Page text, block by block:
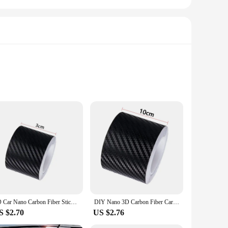
from the finest carbon fiber, these stickers are not
it an ideal choice for both personal and commercial use.
are the perfect choice.
resistant to wear and tear, maintaining their pristine
a practical addition to any vehicle. Installation is a breeze,
3D Car Nano Carbon Fiber Sticker - Anti-Scratch and Waterproof Protect Your Car Protection Film Auto Door Sill Side Stickers
$2.70
DIY Nano 3D Carbon Fiber Car Stickers Door Sill Protector Bumper Tape Car Protector Strip Waterproof Protection Film 1/3/5/7/10M
US $2.76